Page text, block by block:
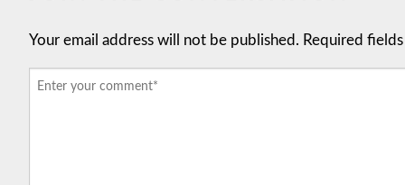
Your email address will not be published. Required